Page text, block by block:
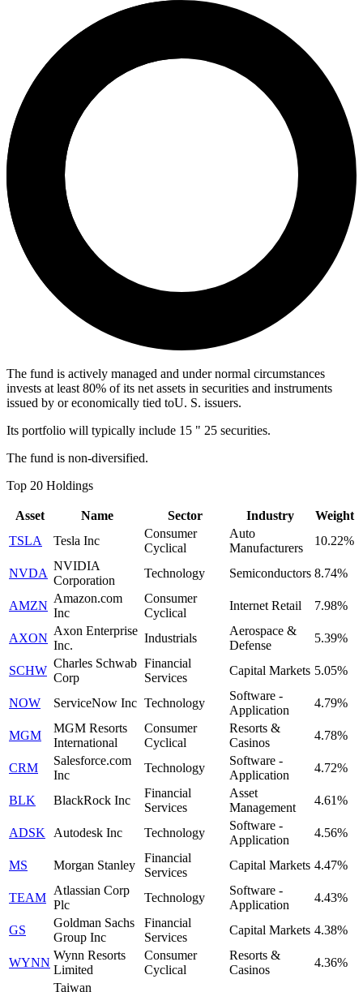
The fund is actively managed and under normal circumstances
invests at least 80% of its net assets in securities and instruments
issued by or economically tied toU. S. issuers.
Its portfolio will typically include 15 " 25 securities.
The fund is non-diversified.
Top 20 Holdings
Asset Name Sector Industry
Weight
TSLA
Tesla Inc
Consumer
Cyclical
Auto
Manufacturers
10.22%
NVDA
NVIDIA
Corporation
Technology Semiconductors 8.74%
AMZN
Amazon.com
Inc
Consumer
Cyclical
Internet Retail 7.98%
AXON
Axon Enterprise
Inc.
Industrials
Aerospace &
Defense
5.39%
SCHW
Charles Schwab
Corp
Financial
Services
Capital Markets 5.05%
NOW ServiceNow Inc Technology
Software -
Application
4.79%
MGM
MGM Resorts
International
Consumer
Cyclical
Resorts &
Casinos
4.78%
CRM
Salesforce.com
Inc
Technology
Software -
Application
4.72%
BLK BlackRock Inc
Financial
Services
Asset
Management
4.61%
ADSK Autodesk Inc Technology
Software -
Application
4.56%
MS Morgan Stanley
Financial
Services
Capital Markets 4.47%
TEAM
Atlassian Corp
Plc
Technology
Software -
Application
4.43%
GS
Goldman Sachs
Group Inc
Financial
Services
Capital Markets 4.38%
WYNN
Wynn Resorts
Limited
Consumer
Cyclical
Resorts &
Casinos
4.36%
Taiwan